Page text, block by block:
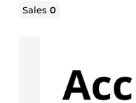
Sales0